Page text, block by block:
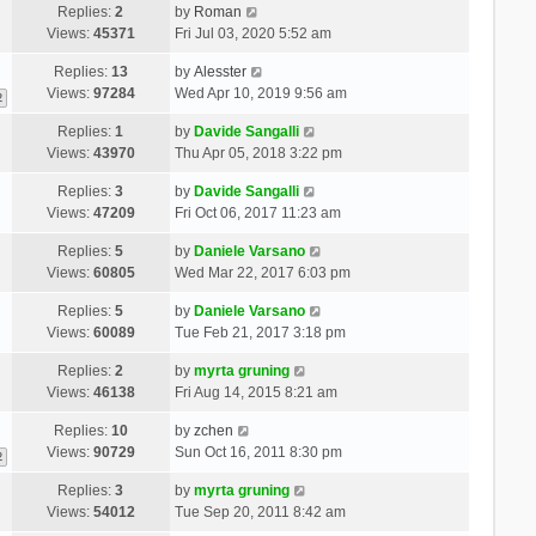
Replies:2
Views: 45371
by Roman
Fri Jul 03, 2020 5:52 am
Replies: 13
Views: 97284
by Alesster
Wed Apr 10, 2019 9:56 am
Replies:1
Views: 43970
by Davide Sangalli
Thu Apr 05, 2018 3:22 pm
Replies:3
Views: 47209
by Davide Sangalli
Fri Oct 06, 2017 11:23 am
Replies:5
Views: 60805
by Daniele Varsano
Wed Mar 22, 2017 6:03 pm
Replies:5
Views: 60089
by Daniele Varsano
Tue Feb 21, 2017 3:18 pm
Replies:2
Views: 46138
by myrta gruning
Fri Aug 14, 2015 8:21 am
Replies: 10
Views: 90729
by zchen
Sun Oct 16, 2011 8:30 pm
Replies:3
Views: 54012
by myrta gruning
Tue Sep 20, 2011 8:42 am